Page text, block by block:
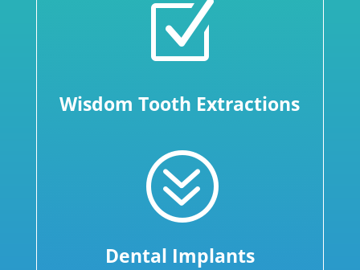
Z
Wisdom Tooth Extractions
?
Dental Implants